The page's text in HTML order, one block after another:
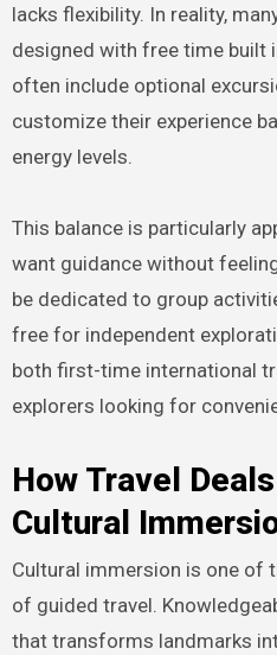
lacks flexibility. In reality,
designed with free time built
often include optional
customize their experience
energy levels.
This balance is particularly
want guidance without
be dedicated to group
free for independent
both first-time international
explorers looking for
How Travel
Cultural
Cultural immersion is one of
of guided travel.
that transforms landmarks